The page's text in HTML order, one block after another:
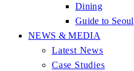
Dining
Guide to Seoul
NEWS & MEDIA
Latest News
Case Studies